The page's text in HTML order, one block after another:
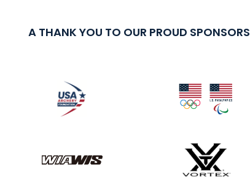
A THANK YOU TO OUR PROUD SPONSORS